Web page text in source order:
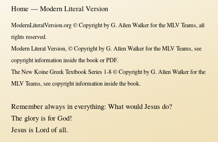
Home — Modern Literal Version
ModernLiteralVersion.org © Copyright by G. Allen Walker for the MLV Teams, all
rights reserved.
Modern Literal Version, © Copyright by G. Allen Walker for the MLV Teams, see
copyright information inside the book or PDF.
The New Koine Greek Textbook Series 1-8 © Copyright by G. Allen Walker for the
MLV Teams, see copyright information inside the book.
Remember always in everything: What would Jesus do?
The glory is for God!
Jesus is Lord of all.